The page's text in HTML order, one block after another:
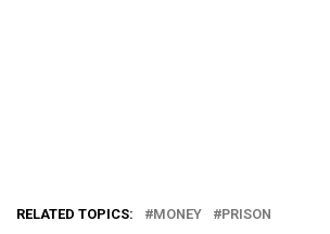
RELATED TOPICS: MONEY PRISON